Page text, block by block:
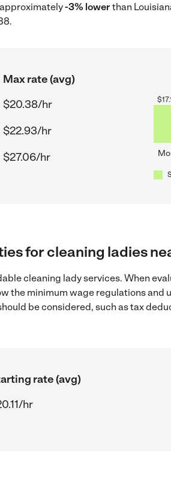
-3% lowerthan
Max rate (avg)
$20.38/hr
$22.93/hr
$27.06/hr
$
for cleaning ladies
cleaning lady services. When
the minimum wage regulations and
be considered, such as tax
rate (avg)
hr